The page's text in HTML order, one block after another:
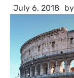
July 6, 2018 by